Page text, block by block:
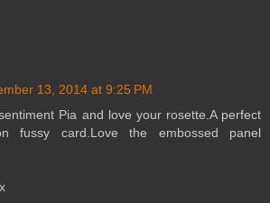
13, 2014 at 9:25 PM
Pia and love your rosette.A perfect
fussy card.Love the embossed panel